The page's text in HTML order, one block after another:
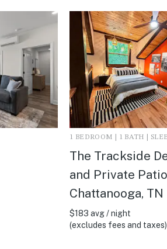
1 BEDROOM | 1 BATH |
The Trackside
and Private Patio
Chattanooga, TN
$183 avg / night
(excludes fees and taxes)